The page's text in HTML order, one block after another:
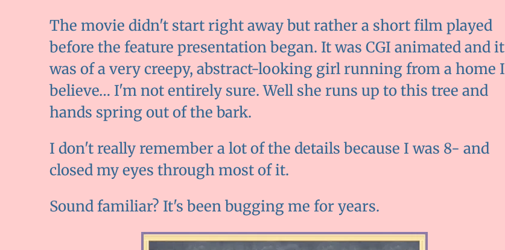
The movie didn't start right away but rather a short film played
before the feature presentation began. It was CGI animated and it
was of a very creepy, abstract-looking girl running from a home I
believe… I'm not entirely sure. Well she runs up to this tree and
hands spring out of the bark.
I don't really remember a lot of the details because I was 8- and
closed my eyes through most of it.
Sound familiar? It's been bugging me for years.